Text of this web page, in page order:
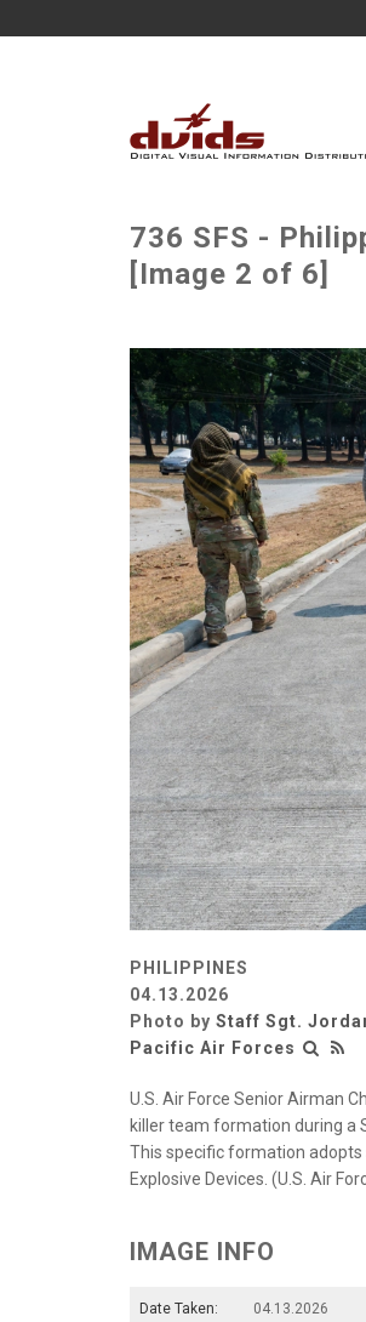
736 SFS -
[Image 2 of 6]
PHILIPPINES
04.13.2026
Photo by Staff Sgt.
Pacific Air Forces
U.S. Air Force Senior Airman
killer team formation during a
This specific formation adopts
Explosive Devices. (U.S. Air
IMAGE INFO
Date Taken:
04.13.2026